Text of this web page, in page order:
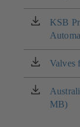
a
new
tab)
KSB
(opens
in
a
new
Valves
(opens
in
a
new
MB)
(opens
in